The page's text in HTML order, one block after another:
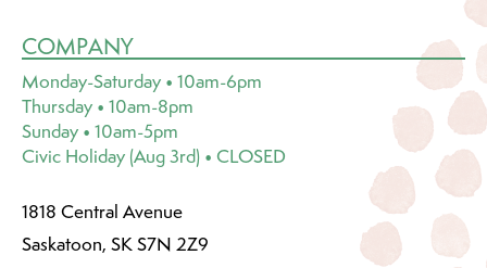
COMPANY
Monday-Saturday • 10am-6pm
Thursday • 10am-8pm
Sunday • 10am-5pm
Civic Holiday (Aug 3rd) • CLOSED
1818 Central Avenue
Saskatoon, SK S7N 2Z9